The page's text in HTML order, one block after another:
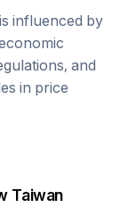
influenced by
and
in price
Taiwan